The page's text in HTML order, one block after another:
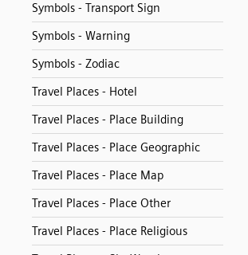
Symbols - Transport Sign
Symbols - Warning
Symbols - Zodiac
Travel Places - Hotel
Travel Places - Place Building
Travel Places - Place Geographic
Travel Places - Place Map
Travel Places - Place Other
Travel Places - Place Religious